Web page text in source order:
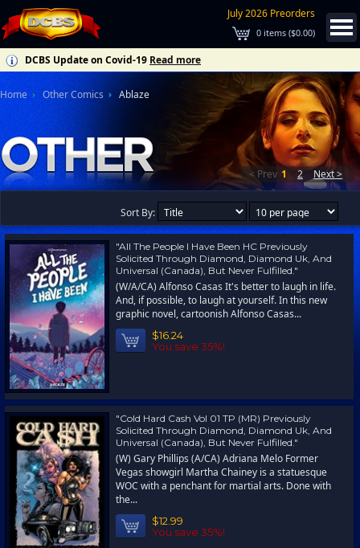
July 2026 Preorders
0 items ($0.00)
DCBS Update on Covid-19 Read more
Home Other Comics Ablaze
< Prev 1 2 Next >
Sort By:
"All The People I Have Been HC Previously
Solicited Through Diamond, Diamond Uk, And
Universal (Canada), But Never Fulfilled."
(W/A/CA) Alfonso Casas It's better to laugh in life.
And, if possible, to laugh at yourself. In this new
graphic novel, cartoonish Alfonso Casas...
$16.24
You save 35%!
"Cold Hard Cash Vol 01 TP (MR) Previously
Solicited Through Diamond, Diamond Uk, And
Universal (Canada), But Never Fulfilled."
(W) Gary Phillips (A/CA) Adriana Melo Former
Vegas showgirl Martha Chainey is a statuesque
WOC with a penchant for martial arts. Done with
the...
$12.99
You save 35%!